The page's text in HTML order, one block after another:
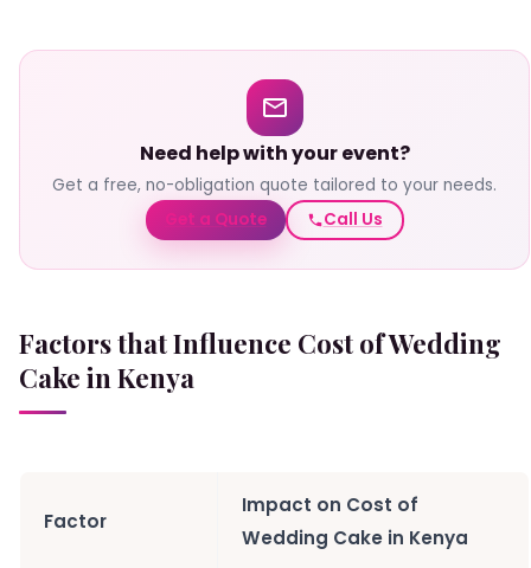
Need help with your event?
Get a free, no-obligation quote tailored to your needs.
Get a Quote
Call Us
Factors that Influence Cost of Wedding
Cake in Kenya
Factor
Impact on Cost of
Wedding Cake in Kenya